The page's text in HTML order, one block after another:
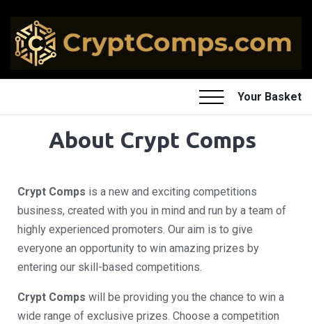
Your Basket
About Crypt Comps
Crypt Comps is a new and exciting competitions
business, created with you in mind and run by a team of
highly experienced promoters. Our aim is to give
everyone an opportunity to win amazing prizes by
entering our skill-based competitions.
Crypt Comps will be providing you the chance to win a
wide range of exclusive prizes. Choose a competition